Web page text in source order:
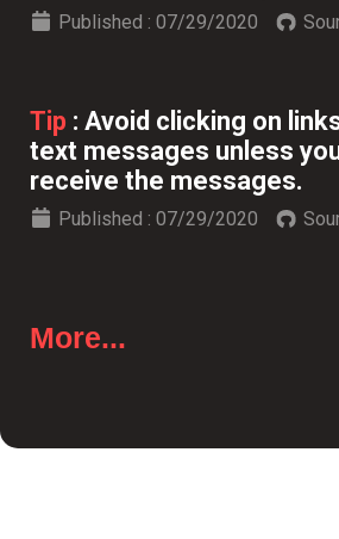
Published : 07/29/2020
Tip : Avoid clicking on
text messages unless
receive the messages.
Published : 07/29/2020
More...